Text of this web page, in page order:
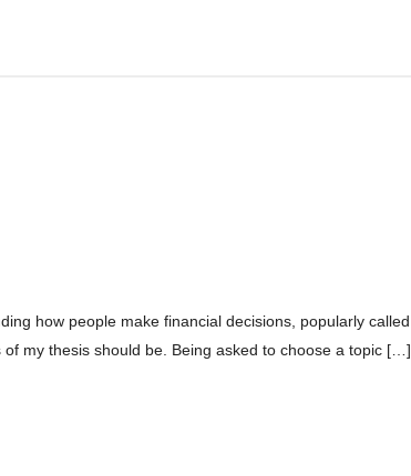
how people make financial decisions, popularly called
my thesis should be. Being asked to choose a topic […]